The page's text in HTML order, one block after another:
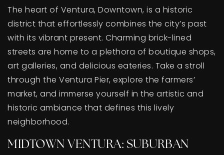
The heart of Ventura, Downtown, is a historic
district that effortlessly combines the city’s past
with its vibrant present. Charming brick-lined
streets are home to a plethora of boutique shops,
art galleries, and delicious eateries. Take a stroll
through the Ventura Pier, explore the farmers’
market, and immerse yourself in the artistic and
historic ambiance that defines this lively
neighborhood.
MIDTOWN VENTURA: SUBURBAN